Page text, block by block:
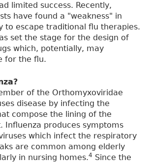
limited success. Recently,
have found a "weakness" in
to escape traditional flu therapies.
set the stage for the design of
which, potentially, may
for the flu.
of the Orthomyxoviridae
disease by infecting the
compose the lining of the
Influenza produces symptoms
which infect the respiratory
are common among elderly
in nursing homes.4 Since the